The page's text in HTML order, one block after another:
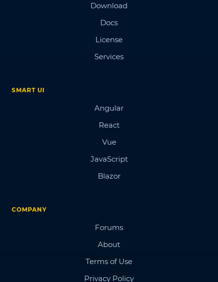
Download
Docs
License
Services
SMART UI
Angular
React
Vue
JavaScript
Blazor
COMPANY
Forums
About
Terms of Use
Privacy Policy